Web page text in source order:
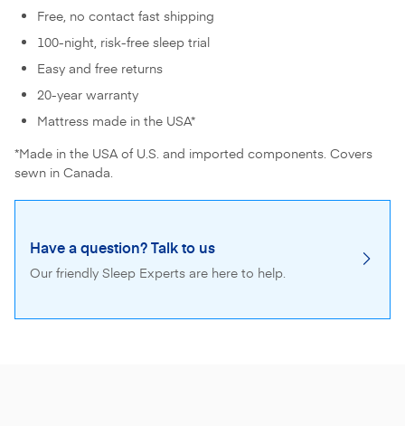
Free, no contact fast shipping
100-night, risk-free sleep trial
Easy and free returns
20-year warranty
Mattress made in the USA*
*Made in the USA of U.S. and imported components. Covers
sewn in Canada.
Have a question? Talk to us
Our friendly Sleep Experts are here to help.